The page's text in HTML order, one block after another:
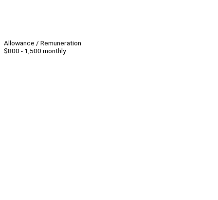
Allowance / Remuneration
$800 - 1,500 monthly